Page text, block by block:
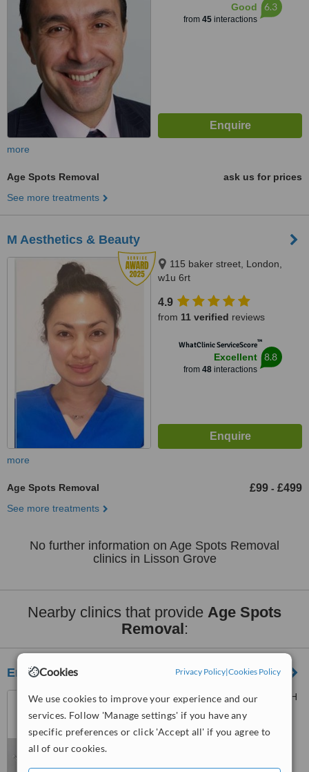
Cookies Privacy Policy|Cookies Policy
We use cookies to improve your experience and our
services. Follow 'Manage settings' if you have any
specific preferences or click 'Accept all' if you agree to
all of our cookies.
Good
from 45interactions
6.3
more
Age Spots Removal
ask us for prices
See more treatments
M Aesthetics & Beauty
115 baker street, London,
w1u 6rt
4.9
from 11 verified reviews
WhatClinic ServiceScore™
Excellent
from 48interactions
8.8
more
Age Spots Removal £99 - £499
See more treatments
No further information on Age Spots Removal
clinics in Lisson Grove
Nearby clinics that provide Age Spots
Removal:
Emporium Treatment Clinic
90 York Street, London, W1H
1QU
5.0